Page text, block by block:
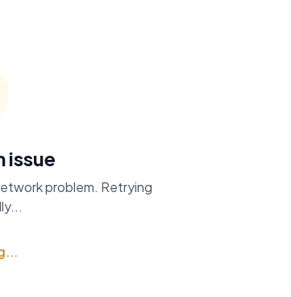
issue
problem. Retrying